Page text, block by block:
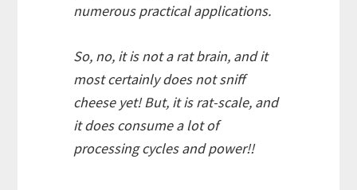
numerous practical applications.
So, no, it is not a rat brain, and it
most certainly does not sniff
cheese yet! But, it is rat-scale, and
it does consume a lot of
processing cycles and power!!